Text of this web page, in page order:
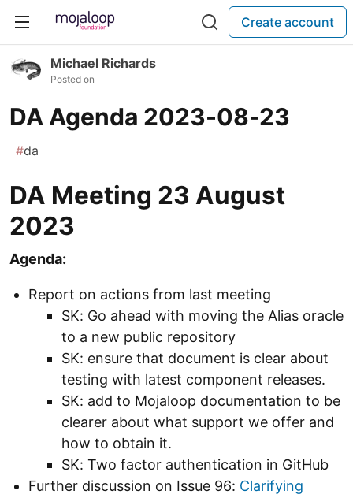
Create account
Michael Richards
Posted on
DA Agenda 2023-08-23
#da
DA Meeting 23 August
2023
Agenda:
Report on actions from last meeting
SK: Go ahead with moving the Alias oracle
to a new public repository
SK: ensure that document is clear about
testing with latest component releases.
SK: add to Mojaloop documentation to be
clearer about what support we offer and
how to obtain it.
SK: Two factor authentication in GitHub
Further discussion on Issue 96: Clarifying